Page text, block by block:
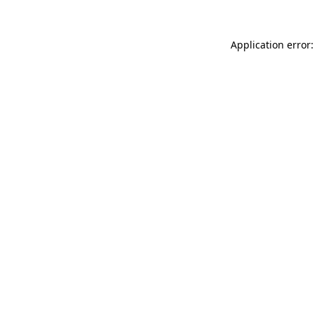
Application